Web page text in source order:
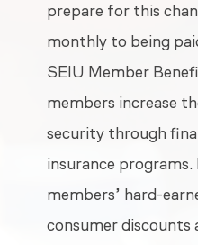
prepare for this
monthly to being
SEIU Member
members increase
security through
insurance
members’ hard-
consumer discounts